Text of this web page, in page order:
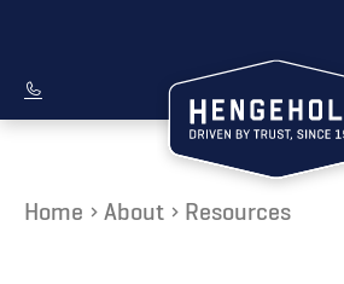
Home About Resources